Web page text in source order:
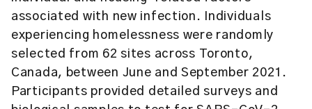
associated with new infection. Individuals
experiencing homelessness were randomly
selected from 62 sites across Toronto,
Canada, between June and September 2021.
Participants provided detailed surveys and